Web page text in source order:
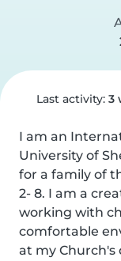
Last activity: 3
I am an
University of
for a family of
2- 8. I am a
working with
comfortable
at my Church's